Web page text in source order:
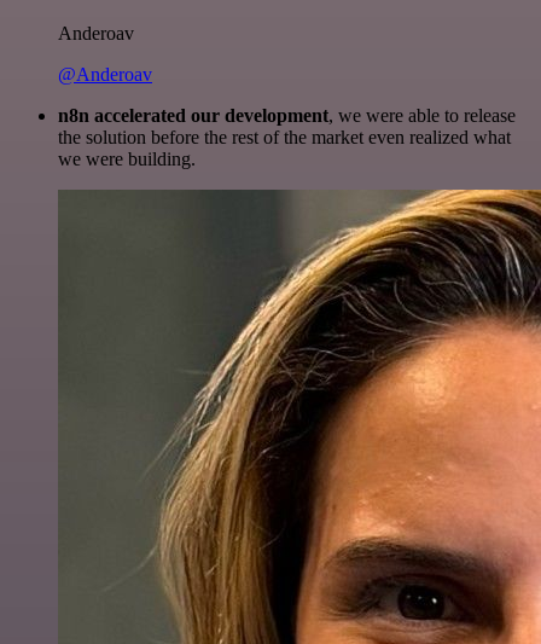
Anderoav
@Anderoav
n8n accelerated our development, we were able to release
the solution before the rest of the market even realized what
we were building.